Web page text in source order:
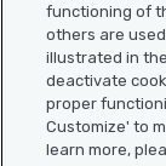
Download the
functioning of
others are
illustrated in
deactivate
proper
Customize' to
learn more,